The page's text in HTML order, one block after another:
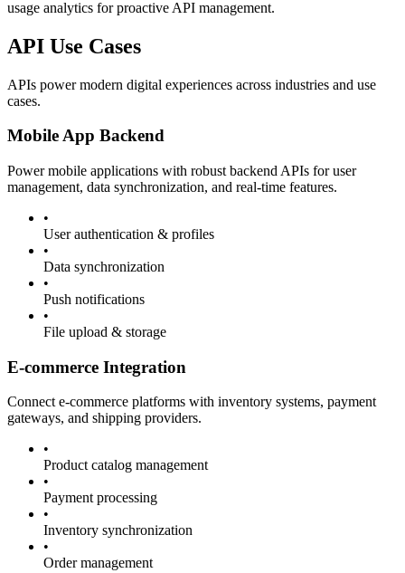
usage analytics for proactive API management.
API Use Cases
APIs power modern digital experiences across industries and use
cases.
Mobile App Backend
Power mobile applications with robust backend APIs for user
management, data synchronization, and real-time features.
•
User authentication & profiles
•
Data synchronization
•
Push notifications
•
File upload & storage
E-commerce Integration
Connect e-commerce platforms with inventory systems, payment
gateways, and shipping providers.
•
Product catalog management
•
Payment processing
•
Inventory synchronization
•
Order management